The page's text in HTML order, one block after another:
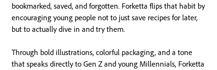
bookmarked, saved, and forgotten. Forketta flips that habit by
encouraging young people not to just save recipes for later,
but to actually dive in and try them.
Through bold illustrations, colorful packaging, and a tone
that speaks directly to Gen Z and young Millennials, Forketta